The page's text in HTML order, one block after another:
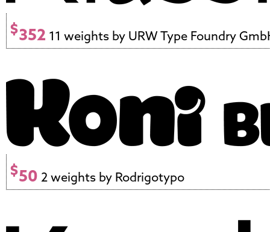
$352 11 weights by URW Type Foundry
$50 2 weights by Rodrigotypo